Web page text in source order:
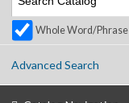
Whole Word/Phrase
Advanced Search